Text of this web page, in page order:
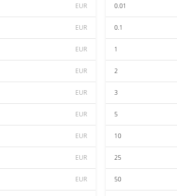
EUR
EUR
EUR
EUR
EUR
EUR
EUR
EUR
EUR
0.01
0.1
1
2
3
5
10
25
50